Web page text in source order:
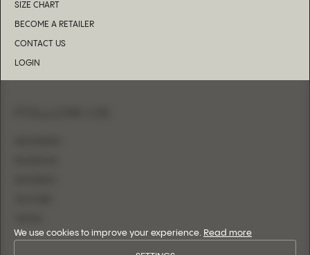
SIZE CHART
BECOME A RETAILER
CONTACT US
LOGIN
We use cookies to improve your experience. Read more